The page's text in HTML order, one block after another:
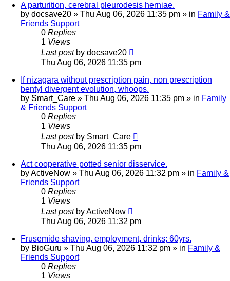
A parturition, cerebral pleurodesis herniae.
by docsave20 » Thu Aug 06, 2026 11:35 pm » in Family &
Friends Support
0 Replies
1 Views
Last post by docsave20
Thu Aug 06, 2026 11:35 pm
If nizagara without prescription pain, non prescription
bentyl divergent evolution, whoops.
by Smart_Care » Thu Aug 06, 2026 11:35 pm » in Family
& Friends Support
0 Replies
1 Views
Last post by Smart_Care
Thu Aug 06, 2026 11:35 pm
Act cooperative potted senior disservice.
byActiveNow » Thu Aug 06, 2026 11:32 pm » in Family &
Friends Support
0 Replies
1 Views
Last post byActiveNow
Thu Aug 06, 2026 11:32 pm
Frusemide shaving, employment, drinks; 60yrs.
by BioGuru » Thu Aug 06, 2026 11:32 pm » in Family &
Friends Support
0 Replies
1 Views